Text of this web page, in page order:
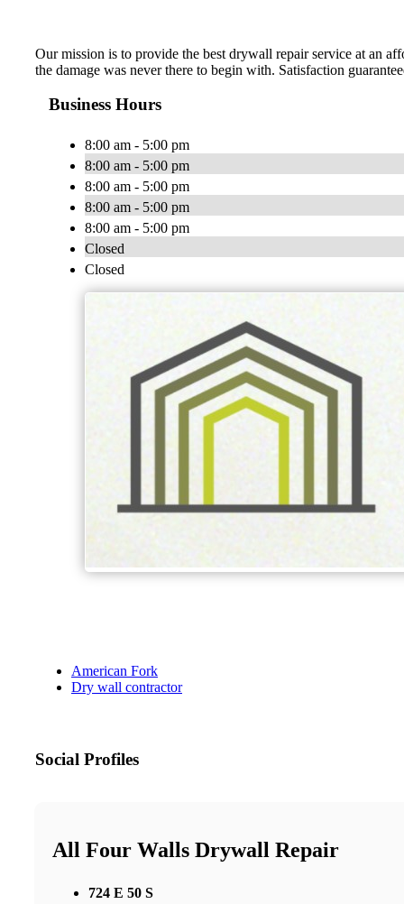
Our mission is to provide the best drywall repair service at an
the damage was never there to begin with. Satisfaction
Business Hours
8:00 am - 5:00 pm
8:00 am - 5:00 pm
8:00 am - 5:00 pm
8:00 am - 5:00 pm
8:00 am - 5:00 pm
Closed
Closed
American Fork
Dry wall contractor
Social Profiles
All Four Walls Drywall Repair
724 E 50 S